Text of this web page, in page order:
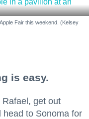
Fair this weekend. (Kelsey
is easy.
get out
head to Sonoma for